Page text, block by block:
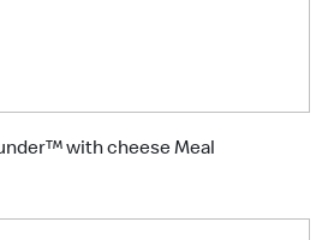
with cheese Meal